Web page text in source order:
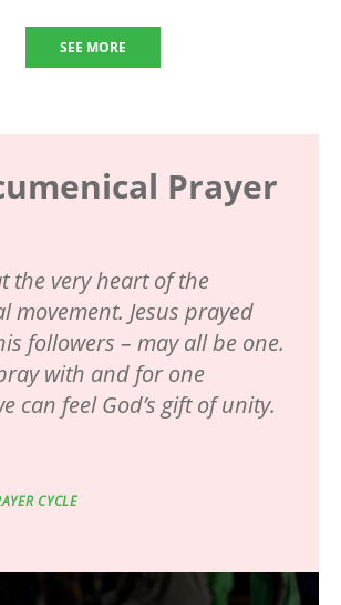
SEE MORE
Prayer
the very heart of the
movement. Jesus prayed
followers – may all be one.
with and for one
can feel God’s gift of unity.
CYCLE